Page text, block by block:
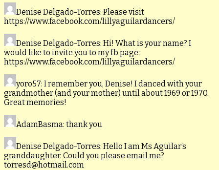
Denise Delgado-Torres: Please visit
https://www.facebook.com/lillyaguilardancers/
Denise Delgado-Torres: Hi! What is your name? I
would like to invite you to my fb page:
https://www.facebook.com/lillyaguilardancers/
yoro57: I remember you, Denise! I danced with your
grandmother (and your mother) until about 1969 or 1970.
Great memories!
AdamBasma: thank you
Denise Delgado-Torres: Hello I am Ms Aguilar’s
granddaughter. Could you please email me?
torresd@hotmail.com